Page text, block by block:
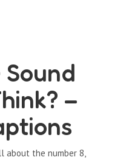
Sound
–
the number 8,